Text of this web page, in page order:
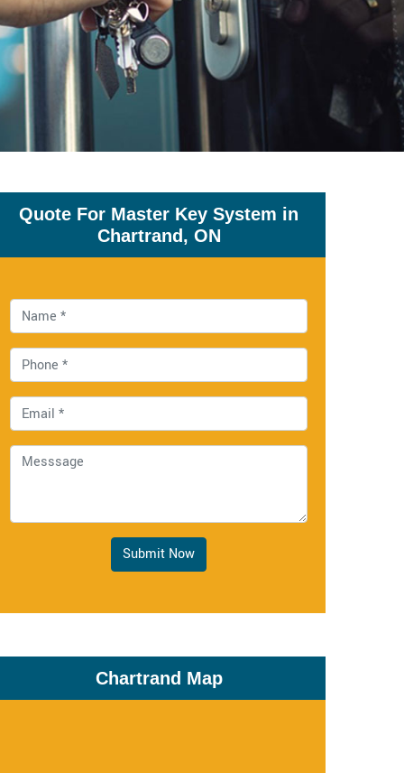
Quote For Master Key System in
Chartrand, ON
Submit Now
Chartrand Map